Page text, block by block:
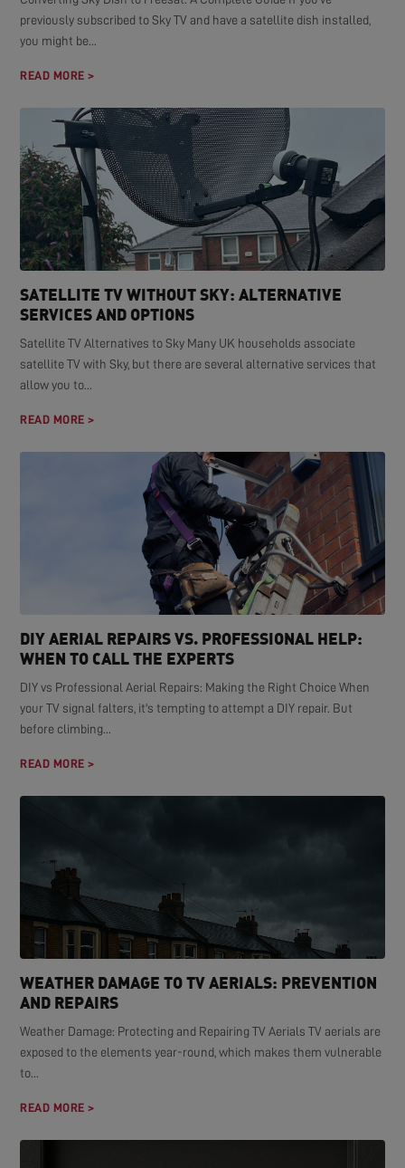
previously subscribed to Sky TV and have a satellite dish installed,
you might be...
READ MORE >
SATELLITE TV WITHOUT SKY: ALTERNATIVE
SERVICES AND OPTIONS
Satellite TV Alternatives to Sky Many UK households associate
satellite TV with Sky, but there are several alternative services that
allow you to...
READ MORE >
DIY AERIAL REPAIRS VS. PROFESSIONAL HELP:
WHEN TO CALL THE EXPERTS
DIY vs Professional Aerial Repairs: Making the Right Choice When
your TV signal falters, it's tempting to attempt a DIY repair. But
before climbing...
READ MORE >
WEATHER DAMAGE TO TV AERIALS: PREVENTION
AND REPAIRS
Weather Damage: Protecting and Repairing TV Aerials TV aerials are
exposed to the elements year-round, which makes them vulnerable
to...
READ MORE >